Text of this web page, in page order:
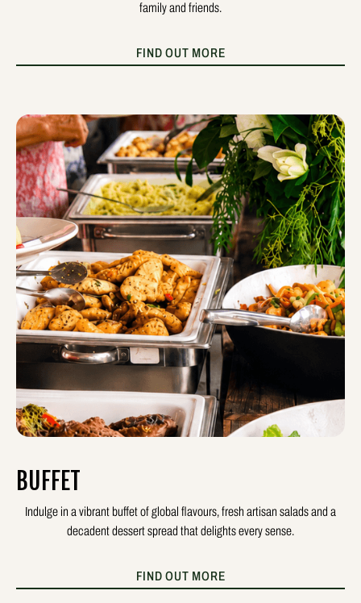
family and friends.
FIND OUT MORE
BUFFET
Indulge in a vibrant buffet of global flavours, fresh artisan salads and a
decadent dessert spread that delights every sense.
FIND OUT MORE